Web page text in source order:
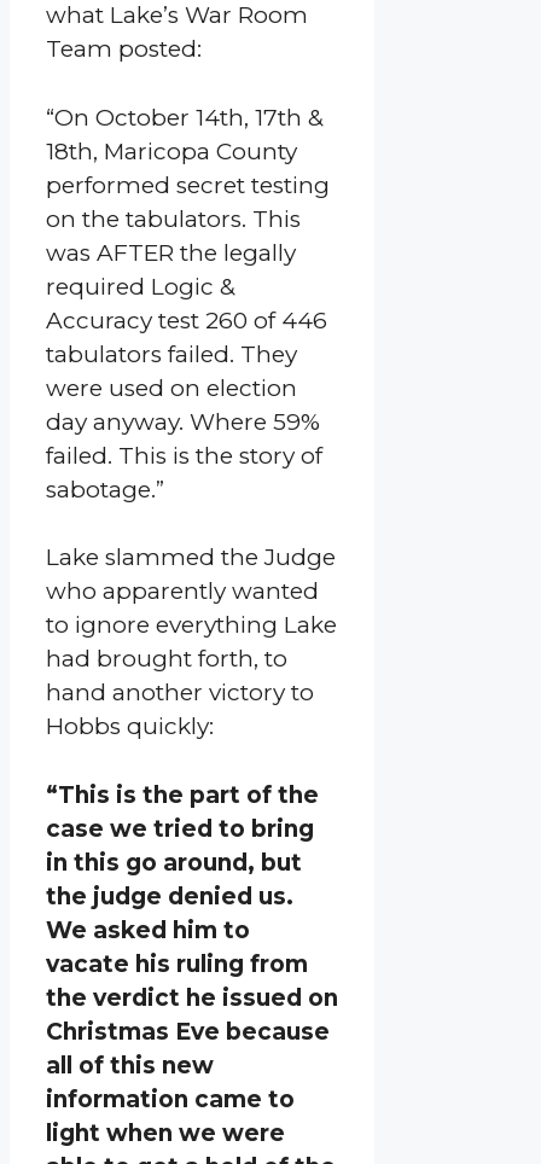
what Lake’s War Room
Team posted:
“On October 14th, 17th &
18th, Maricopa County
performed secret testing
on the tabulators. This
was AFTER the legally
required Logic &
Accuracy test 260 of 446
tabulators failed. They
were used on election
day anyway. Where 59%
failed. This is the story of
sabotage.”
Lake slammed the Judge
who apparently wanted
to ignore everything Lake
had brought forth, to
hand another victory to
Hobbs quickly:
“This is the part of the
case we tried to bring
in this go around, but
the judge denied us.
We asked him to
vacate his ruling from
the verdict he issued on
Christmas Eve because
all of this new
information came to
light when we were